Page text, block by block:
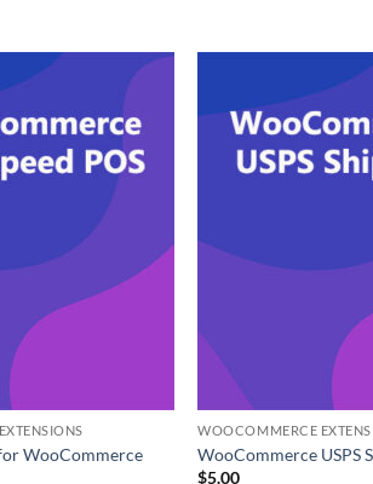
WooCommerce
WOOCOMMERCE
WooCommerce USPS
$5.00